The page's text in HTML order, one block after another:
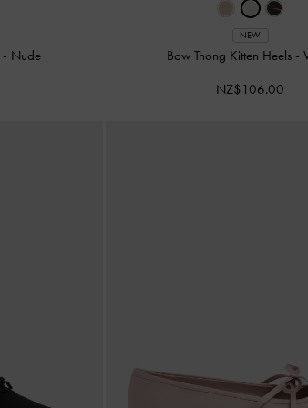
- Nude
NEW
Bow Thong Kitten Heels -
NZ$106.00